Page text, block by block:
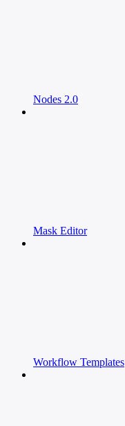
Nodes 2.0
Mask Editor
Workflow Templates